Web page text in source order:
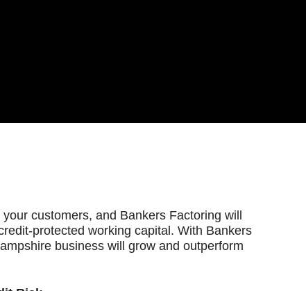
customers, and Bankers Factoring will
protected working capital. With Bankers
business will grow and outperform